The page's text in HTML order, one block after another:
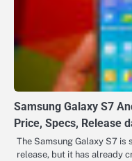
Samsung Galaxy S7
Price, Specs, Release
The Samsung Galaxy S7
release, but it has already